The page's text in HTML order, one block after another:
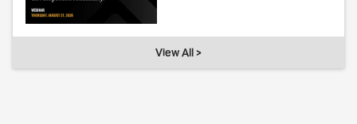
View All >